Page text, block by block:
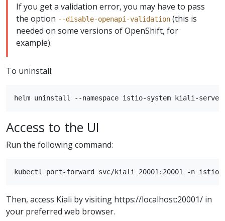
If you get a validation error, you may have to pass
the option --disable-openapi-validation (this is
needed on some versions of OpenShift, for
example).
To uninstall:
Access to the UI
Run the following command:
Then, access Kiali by visiting https://localhost:20001/ in
your preferred web browser.